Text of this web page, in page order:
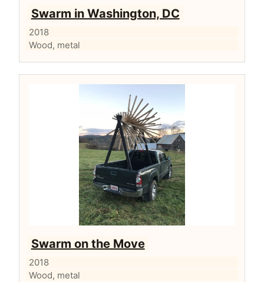
Swarm in Washington, DC
2018
Wood, metal
Swarm on the Move
2018
Wood, metal